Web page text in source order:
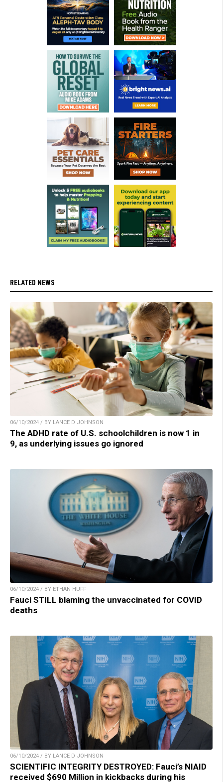
RELATED NEWS
06/10/2024 / BY LANCE D JOHNSON
The ADHD rate of U.S. schoolchildren is now 1 in
9, as underlying issues go ignored
06/10/2024 / BY ETHAN HUFF
Fauci STILL blaming the unvaccinated for COVID
deaths
06/10/2024 / BY LANCE D JOHNSON
SCIENTIFIC INTEGRITY DESTROYED: Fauci’s NIAID
received $690 Million in kickbacks during his